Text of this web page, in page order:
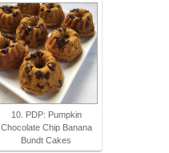
10. PDP: Pumpkin
Chocolate Chip Banana
Bundt Cakes